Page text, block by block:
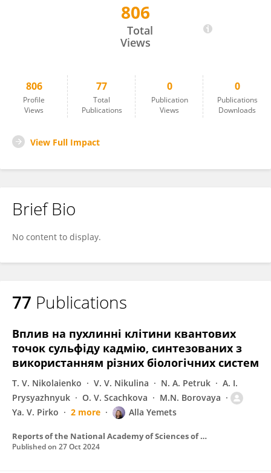
806
Total
Views
806
Profile
Views
77
Total
Publications
0
Publication
Views
0
Publications
Downloads
View Full Impact
Brief Bio
No content to display.
77 Publications
Вплив на пухлиннi клiтини квантових
точок сульфiду кадмiю, синтезованих з
використанням рiзних бiологiчних систем
T. V. Nikolaienko V. V. Nikulina N. A. Petruk
A. I.
Prysyazhnyuk
O. V. Scachkova
M.N. Borovaya
Ya. V. Pirko
2 more Alla Yemets
Reports of the National Academy of Sciences of Ukraine
Published on 27 Oct 2024